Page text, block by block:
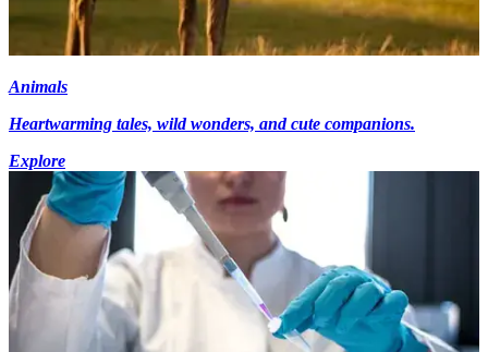
Animals
Heartwarming tales, wild wonders, and cute companions.
Explore